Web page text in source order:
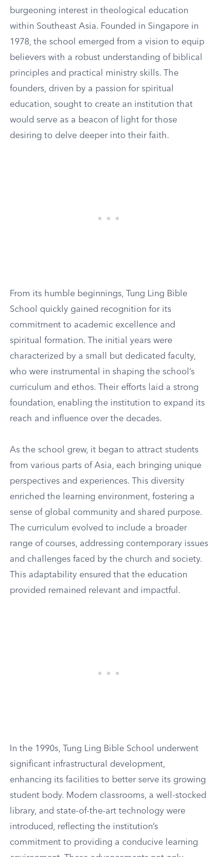
burgeoning interest in theological education
within Southeast Asia. Founded in Singapore in
1978, the school emerged from a vision to equip
believers with a robust understanding of biblical
principles and practical ministry skills. The
founders, driven by a passion for spiritual
education, sought to create an institution that
would serve as a beacon of light for those
desiring to delve deeper into their faith.
From its humble beginnings, Tung Ling Bible
School quickly gained recognition for its
commitment to academic excellence and
spiritual formation. The initial years were
characterized by a small but dedicated faculty,
who were instrumental in shaping the school’s
curriculum and ethos. Their efforts laid a strong
foundation, enabling the institution to expand its
reach and influence over the decades.
As the school grew, it began to attract students
from various parts of Asia, each bringing unique
perspectives and experiences. This diversity
enriched the learning environment, fostering a
sense of global community and shared purpose.
The curriculum evolved to include a broader
range of courses, addressing contemporary issues
and challenges faced by the church and society.
This adaptability ensured that the education
provided remained relevant and impactful.
In the 1990s, Tung Ling Bible School underwent
significant infrastructural development,
enhancing its facilities to better serve its growing
student body. Modern classrooms, a well-stocked
library, and state-of-the-art technology were
introduced, reflecting the institution’s
commitment to providing a conducive learning